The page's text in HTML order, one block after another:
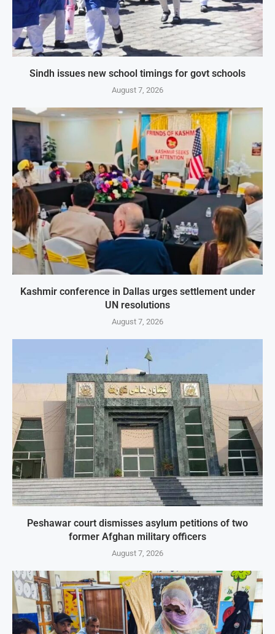
Sindh issues new school timings for govt schools
August 7, 2026
Kashmir conference in Dallas urges settlement under
UN resolutions
August 7, 2026
Peshawar court dismisses asylum petitions of two
former Afghan military officers
August 7, 2026